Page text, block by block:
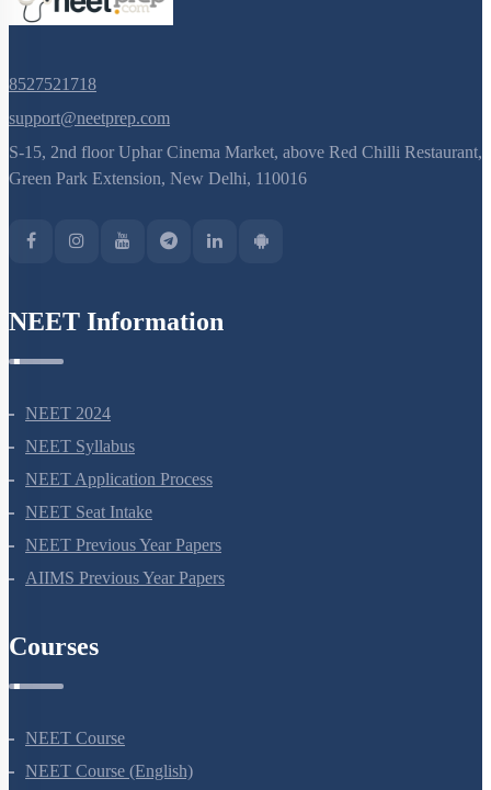
8527521718
support@neetprep.com
S-15, 2nd floor Uphar Cinema Market, above Red Chilli Restaurant,
Green Park Extension, New Delhi, 110016
NEET Information
NEET 2024
NEET Syllabus
NEET Application Process
NEET Seat Intake
NEET Previous Year Papers
AIIMS Previous Year Papers
Courses
NEET Course
NEET Course (English)